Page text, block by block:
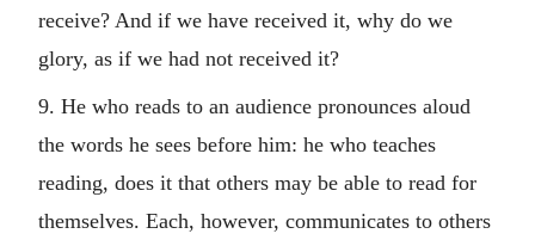
receive? And if we have received it, why do we
glory, as if we had not received it?
9. He who reads to an audience pronounces aloud
the words he sees before him: he who teaches
reading, does it that others may be able to read for
themselves. Each, however, communicates to others